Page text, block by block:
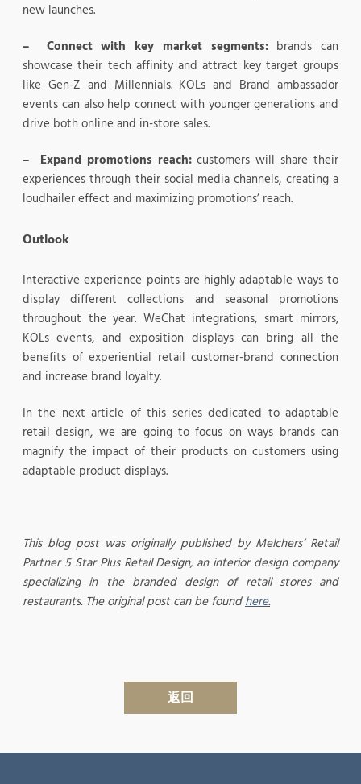
new launches.
– Connect with key market segments:brands can
showcase their tech affinity and attract key target groups
like Gen-Z and Millennials. KOLs and Brand ambassador
events can also help connect with younger generations and
drive both online and in-store sales.
– Expand promotions reach:customers will share their
experiences through their social media channels, creating a
loudhailer effect and maximizing promotions’ reach.
Outlook
Interactive experience points are highly adaptable ways to
display different collections and seasonal promotions
throughout the year. WeChat integrations, smart mirrors,
KOLs events, and exposition displays can bring all the
benefits of experiential retail customer-brand connection
and increase brand loyalty.
In the next article of this series dedicated to adaptable
retail design, we are going to focus on ways brands can
magnify the impact of their products on customers using
adaptable product displays.
This blog post was originally published by Melchers’ Retail
Partner 5 Star Plus Retail Design, an interior design company
specializing in the branded design of retail stores and
restaurants. The original post can be foundhere.
返回